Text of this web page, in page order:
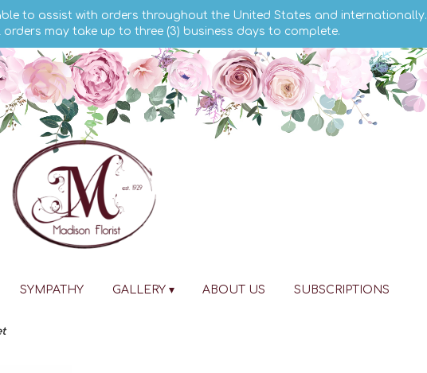
to assist with orders throughout the United States and internationally.
may take up to three (3) business days to complete.
SYMPATHY GALLERY ▾ ABOUT US SUBSCRIPTIONS